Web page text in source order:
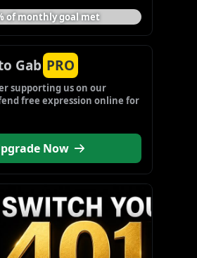
of monthly goal met
Gab PRO
supporting us on our
free expression online for
Now